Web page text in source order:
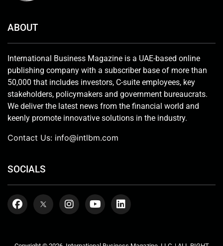
ABOUT
International Business Magazine is a UAE-based online
publishing company with a subscriber base of more than
50,000 that includes investors, C-suite employees, key
stakeholders, policymakers and government bureaucrats.
We deliver the latest news from the financial world and
keenly promote innovative solutions in the industry.
Contact Us: info@intlbm.com
SOCIALS